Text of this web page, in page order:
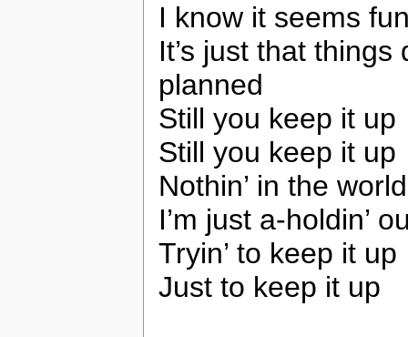
I know it seems
It’s just that
planned
Still you keep it up
Still you keep it up
Nothin’ in the
I’m just a-holdin’
Tryin’ to keep it up
Just to keep it up